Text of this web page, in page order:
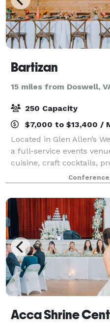
Bartizan
15 miles from Doswell,
250 Capacity
$7,000 to $13,400 /
Located in Glen Allen’s
a full-service events
cuisine, craft cocktails,
exciting atmosphere for
property of award-
Acca Shrine